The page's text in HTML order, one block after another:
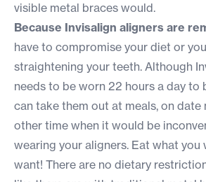
visible metal braces would.
Because Invisalign aligners are
have to compromise your diet or
straightening your teeth. Although
needs to be worn 22 hours a day to
can take them out at meals, on date
other time when it would be
wearing your aligners. Eat what you
want! There are no dietary